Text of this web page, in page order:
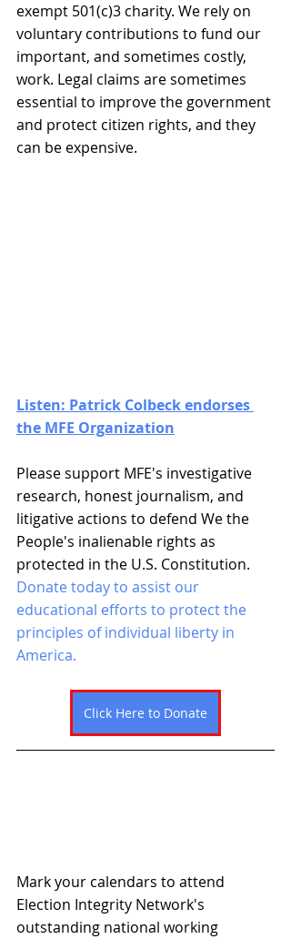
exempt 501(c)3 charity. We rely on
voluntary contributions to fund our
important, and sometimes costly,
work. Legal claims are sometimes
essential to improve the government
and protect citizen rights, and they
can be expensive.
Listen: Patrick Colbeck endorses
the MFE Organization
Please support MFE's investigative
research, honest journalism, and
litigative actions to defend We the
People's inalienable rights as
protected in the U.S. Constitution.
Donate today to assist our
educational efforts to protect the
principles of individual liberty in
America.
Click Here to Donate
Mark your calendars to attend
Election Integrity Network's
outstanding national working